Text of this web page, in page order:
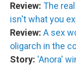
Review: The
isn't what you
Review: A sex
oligarch in the
Story: 'Anora'